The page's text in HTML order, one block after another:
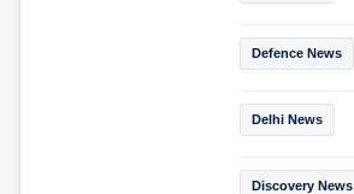
Defence News
Delhi News
Discovery News